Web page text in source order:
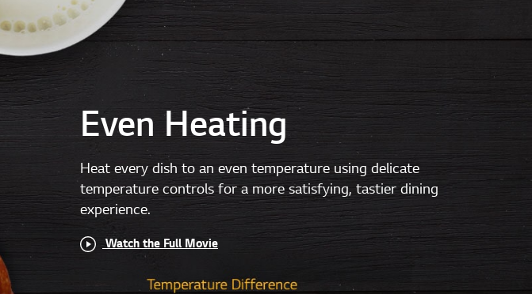
Even Heating
Heat every dish to an even temperature using delicate
temperature controls for a more satisfying, tastier dining
experience.
Watch the Full Movie